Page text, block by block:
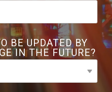
BE UPDATED BY
IN THE FUTURE?